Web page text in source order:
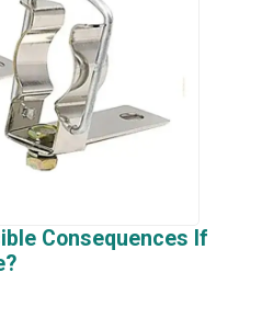
Consequences If